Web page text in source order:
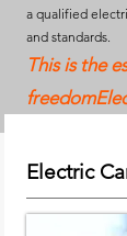
a qualified
and standards.
This is the
Electric